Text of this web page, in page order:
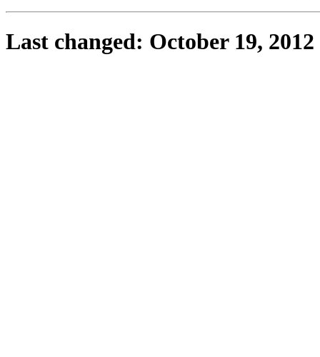
Last changed: October 19, 2012